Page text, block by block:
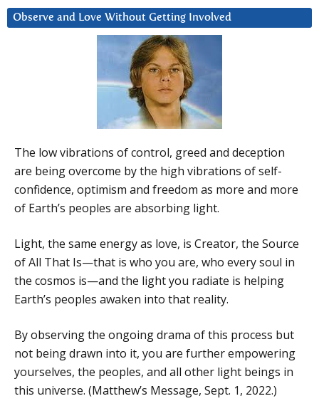
Observe and Love Without Getting Involved
The low vibrations of control, greed and deception
are being overcome by the high vibrations of self-
confidence, optimism and freedom as more and more
of Earth’s peoples are absorbing light.
Light, the same energy as love, is Creator, the Source
of All That Is—that is who you are, who every soul in
the cosmos is—and the light you radiate is helping
Earth’s peoples awaken into that reality.
By observing the ongoing drama of this process but
not being drawn into it, you are further empowering
yourselves, the peoples, and all other light beings in
this universe. (Matthew’s Message, Sept. 1, 2022.)